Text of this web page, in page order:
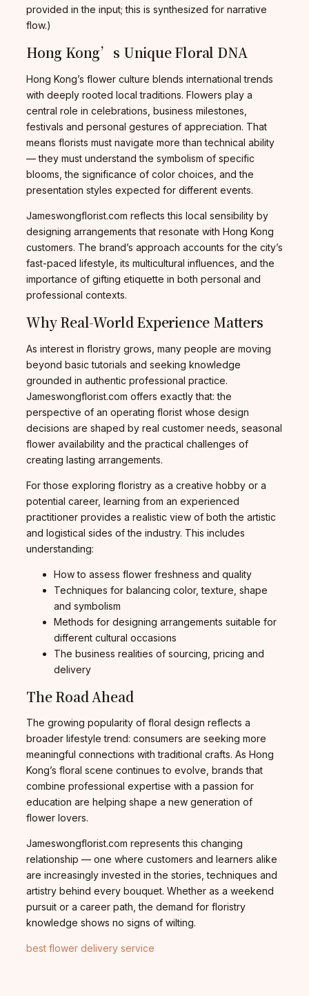
provided in the input; this is synthesized for narrative
flow.)
Hong Kong’s Unique Floral DNA
Hong Kong’s flower culture blends international trends
with deeply rooted local traditions. Flowers play a
central role in celebrations, business milestones,
festivals and personal gestures of appreciation. That
means florists must navigate more than technical ability
— they must understand the symbolism of specific
blooms, the significance of color choices, and the
presentation styles expected for different events.
Jameswongflorist.com reflects this local sensibility by
designing arrangements that resonate with Hong Kong
customers. The brand’s approach accounts for the city’s
fast-paced lifestyle, its multicultural influences, and the
importance of gifting etiquette in both personal and
professional contexts.
Why Real-World Experience Matters
As interest in floristry grows, many people are moving
beyond basic tutorials and seeking knowledge
grounded in authentic professional practice.
Jameswongflorist.com offers exactly that: the
perspective of an operating florist whose design
decisions are shaped by real customer needs, seasonal
flower availability and the practical challenges of
creating lasting arrangements.
For those exploring floristry as a creative hobby or a
potential career, learning from an experienced
practitioner provides a realistic view of both the artistic
and logistical sides of the industry. This includes
understanding:
How to assess flower freshness and quality
Techniques for balancing color, texture, shape
and symbolism
Methods for designing arrangements suitable for
different cultural occasions
The business realities of sourcing, pricing and
delivery
The Road Ahead
The growing popularity of floral design reflects a
broader lifestyle trend: consumers are seeking more
meaningful connections with traditional crafts. As Hong
Kong’s floral scene continues to evolve, brands that
combine professional expertise with a passion for
education are helping shape a new generation of
flower lovers.
Jameswongflorist.com represents this changing
relationship — one where customers and learners alike
are increasingly invested in the stories, techniques and
artistry behind every bouquet. Whether as a weekend
pursuit or a career path, the demand for floristry
knowledge shows no signs of wilting.
best flower delivery service